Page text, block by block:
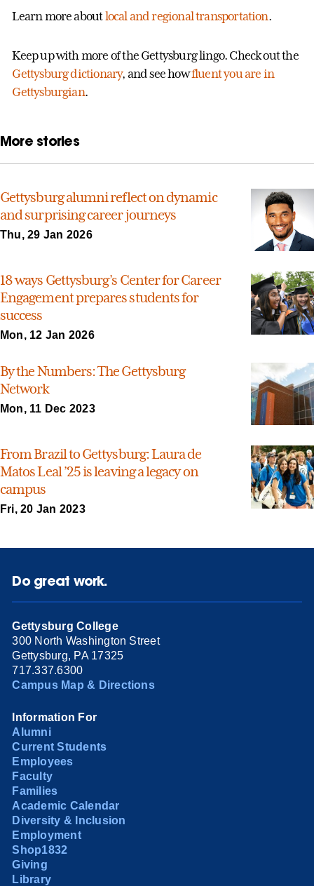
Learn more aboutlocal and regional transportation.
Keep up with more of the Gettysburg lingo. Check out the
Gettysburg dictionary, and see howfluent you are in
Gettysburgian.
More stories
Gettysburg alumni reflect on dynamic
and surprising career journeys
Thu, 29 Jan 2026
18 ways Gettysburg’s Center for Career
Engagement prepares students for
success
Mon, 12 Jan 2026
By the Numbers: The Gettysburg
Network
Mon, 11 Dec 2023
From Brazil to Gettysburg: Laura de
Matos Leal ’25 is leaving a legacy on
campus
Fri, 20 Jan 2023
Do great work.
Gettysburg College
300 North Washington Street
Gettysburg, PA 17325
717.337.6300
Campus Map & Directions
Information For
Alumni
Current Students
Employees
Faculty
Families
Academic Calendar
Diversity & Inclusion
Employment
Shop1832
Giving
Library